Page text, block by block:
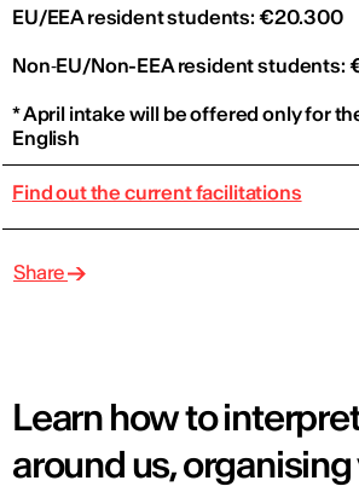
EU/EEA resident students: €20.300
Non‑EU/Non-EEA resident students:
* April intake will be offered only for
English
Find out the current facilitations
Share
Learn how to
around us,